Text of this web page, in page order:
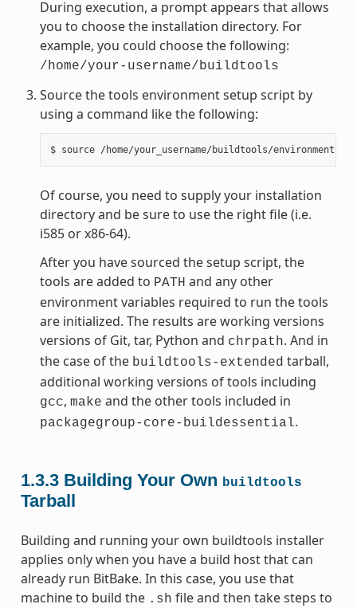
During execution, a prompt appears that allows
you to choose the installation directory. For
example, you could choose the following:
/home/your-username/buildtools
Source the tools environment setup script by
using a command like the following:
Of course, you need to supply your installation
directory and be sure to use the right file (i.e.
i585 or x86-64).
After you have sourced the setup script, the
tools are added to PATH and any other
environment variables required to run the tools
are initialized. The results are working versions
versions of Git, tar, Python and chrpath. And in
the case of the buildtools-extended tarball,
additional working versions of tools including
gcc, make and the other tools included in
packagegroup-core-buildessential.
1.3.3 Building Your Own buildtools
Tarball
Building and running your own buildtools installer
applies only when you have a build host that can
already run BitBake. In this case, you use that
machine to build the .sh file and then take steps to